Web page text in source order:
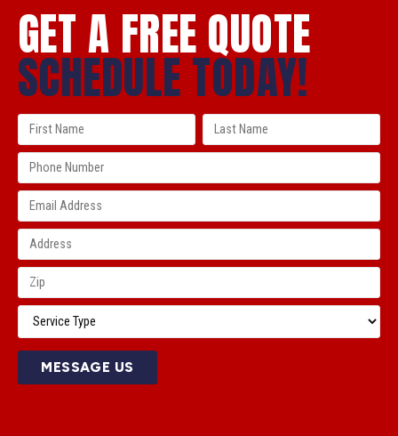
GET A FREE QUOTE
SCHEDULE TODAY!
MESSAGE US